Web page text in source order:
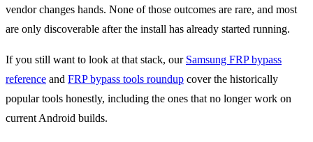
vendor changes hands. None of those outcomes are rare, and most
are only discoverable after the install has already started running.
If you still want to look at that stack, our Samsung FRP bypass
reference and FRP bypass tools roundup cover the historically
popular tools honestly, including the ones that no longer work on
current Android builds.